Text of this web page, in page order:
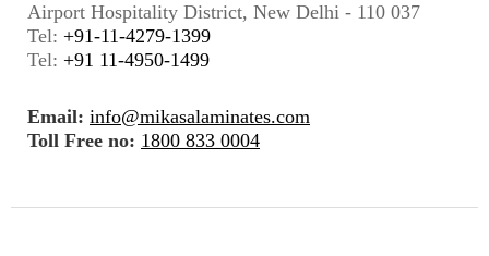
Airport Hospitality District, New Delhi - 110 037
Tel: +91-11-4279-1399
Tel: +91 11-4950-1499
Email: info@mikasalaminates.com
Toll Free no: 1800 833 0004